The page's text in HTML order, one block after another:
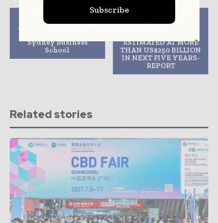
John Holland to build
Sydney Business
School
GCC POWER
ESTIMATED AT MORE
THAN US$250 BILLION
IN NEXT FIVE YEARS-
REPORT
Related stories
Subscribe